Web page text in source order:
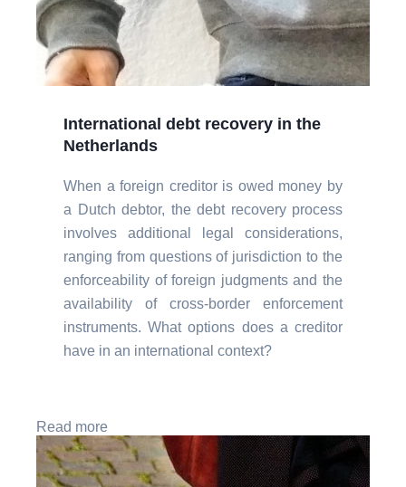
International debt recovery in the
Netherlands
When a foreign creditor is owed money by
a Dutch debtor, the debt recovery process
involves additional legal considerations,
ranging from questions of jurisdiction to the
enforceability of foreign judgments and the
availability of cross-border enforcement
instruments. What options does a creditor
have in an international context?
Read more